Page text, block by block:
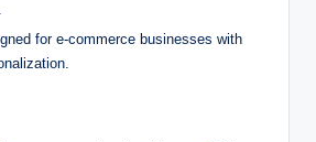
for e-commerce businesses with